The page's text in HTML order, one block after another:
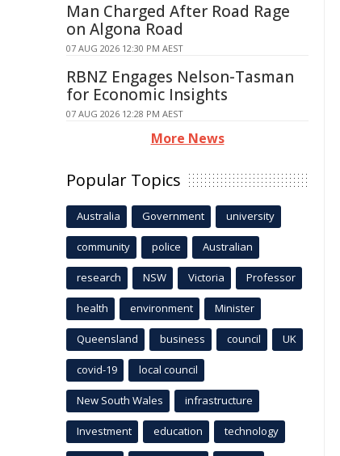
Man Charged After Road Rage
on Algona Road
07 AUG 2026 12:30 PM AEST
RBNZ Engages Nelson-Tasman
for Economic Insights
07 AUG 2026 12:28 PM AEST
More News
Popular Topics
Australia Government university
community police Australian
research NSW Victoria Professor
health environment Minister
Queensland business council UK
covid-19 local council
New South Wales infrastructure
Investment education technology